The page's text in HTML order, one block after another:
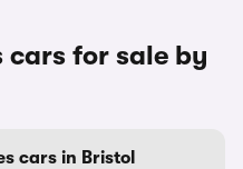
cars for sale by
cars in Bristol